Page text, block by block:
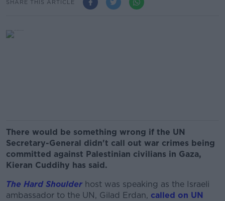
SHARE THIS ARTICLE
There would be something wrong if the UN
Secretary-General didn't call out war crimes being
committed against Palestinian civilians in Gaza,
Kieran Cuddihy has said.
The Hard Shoulder host was speaking as the Israeli
ambassador to the UN, Gilad Erdan, called on UN